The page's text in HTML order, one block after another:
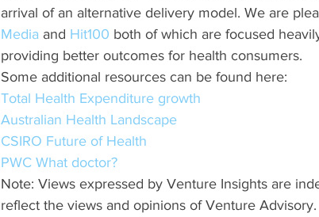
arrival of an alternative delivery model. We are
Media and Hit100 both of which are focused
providing better outcomes for health consumers.
Some additional resources can be found here:
Total Health Expenditure growth
Australian Health Landscape
CSIRO Future of Health
PWC What doctor?
Note: Views expressed by Venture Insights are
reflect the views and opinions of Venture Advisory.